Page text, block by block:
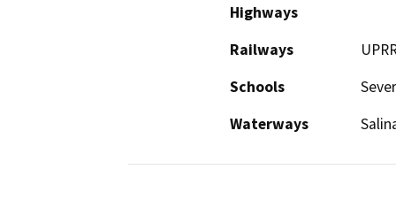
Highways
Railways
Schools
Waterways